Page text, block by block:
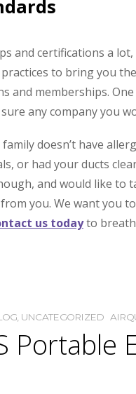
and certifications a
to bring you
and memberships.
any company you
doesn’t have
or had your ducts
and would like
you. We want
us todayto
UNCATEGORIZED
Portable